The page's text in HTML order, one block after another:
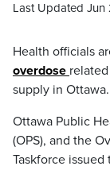
Last Updated
Health officials
overdose
supply in Ottawa.
Ottawa Public
(OPS), and the
Taskforce